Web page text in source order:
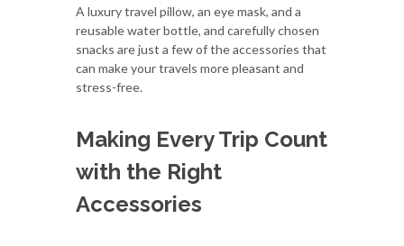
A luxury travel pillow, an eye mask, and a
reusable water bottle, and carefully chosen
snacks are just a few of the accessories that
can make your travels more pleasant and
stress-free.
Making Every Trip Count
with the Right
Accessories